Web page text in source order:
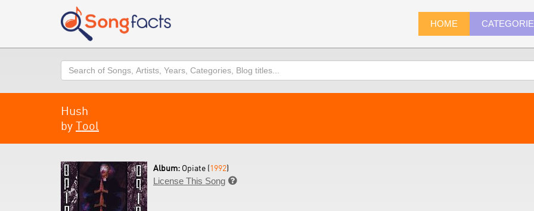
HOME
Search
Hush
by Tool
Album: Opiate (1992)
License This Song 